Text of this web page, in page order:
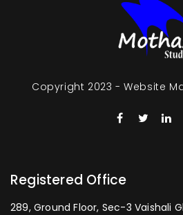
Copyright 2023 - Website
Registered Office
289, Ground Floor, Sec-3 Vaishali